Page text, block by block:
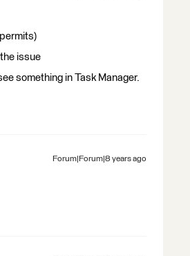
issue
something in Task Manager.
Forum|Forum|8 years ago